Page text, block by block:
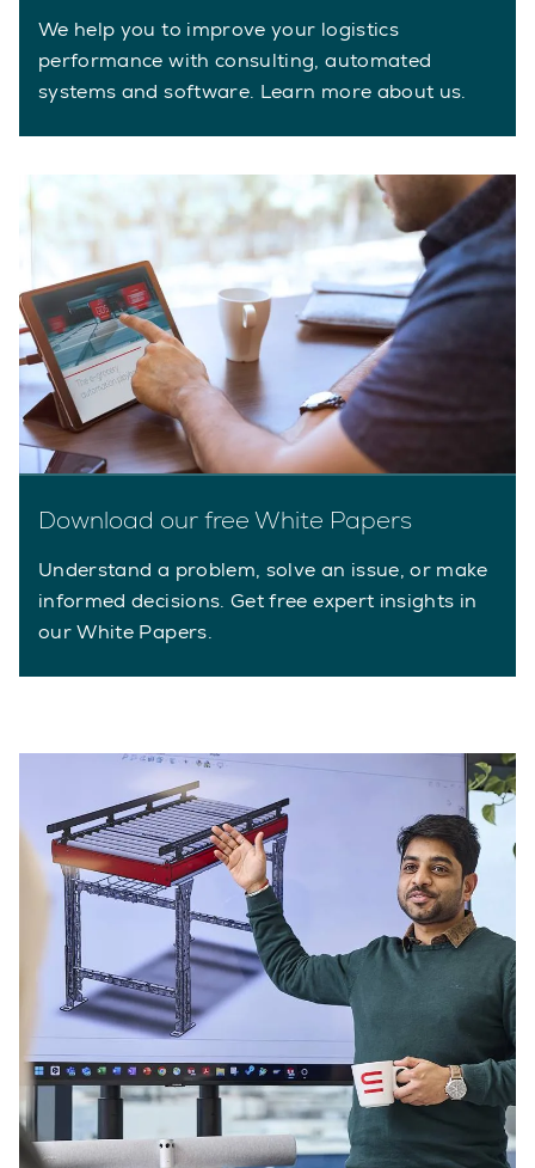
We help you to improve your logistics
performance with consulting, automated
systems and software. Learn more about us.
Download our free White Papers
Understand a problem, solve an issue, or make
informed decisions. Get free expert insights in
our White Papers.